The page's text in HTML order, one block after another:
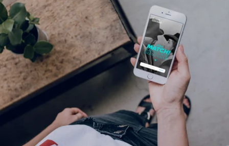
BREAKTHE ICE Ô